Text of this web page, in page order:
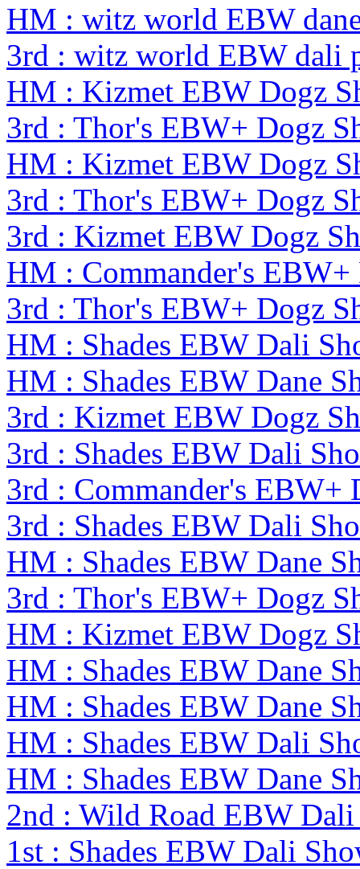
HM : witz world EBW
3rd : witz world EBW dali
HM : Kizmet EBW Dogz
3rd : Thor's EBW+ Dogz
HM : Kizmet EBW Dogz
3rd : Thor's EBW+ Dogz
3rd : Kizmet EBW Dogz
HM : Commander's
3rd : Thor's EBW+ Dogz
HM : Shades EBW Dali
HM : Shades EBW Dane
3rd : Kizmet EBW Dogz
3rd : Shades EBW Dali
3rd : Commander's EBW+
3rd : Shades EBW Dali
HM : Shades EBW Dane
3rd : Thor's EBW+ Dogz
HM : Kizmet EBW Dogz
HM : Shades EBW Dane
HM : Shades EBW Dane
HM : Shades EBW Dali
HM : Shades EBW Dane
2nd : Wild Road EBW
1st : Shades EBW Dali